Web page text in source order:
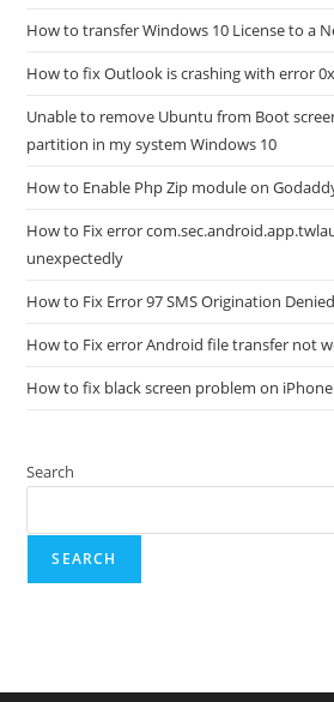
How to transfer Windows 10 License to a
How to fix Outlook is crashing with error
Unable to remove Ubuntu from Boot
partition in my system Windows 10
How to Enable Php Zip module on
How to Fix error
unexpectedly
How to Fix Error 97 SMS Origination
How to Fix error Android file transfer not
How to fix black screen problem on
Search
SEARCH